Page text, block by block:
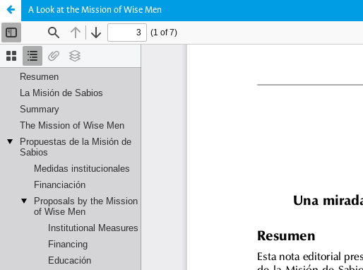
A Look at the Mission of Wise Men